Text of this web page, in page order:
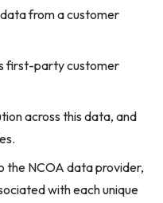
from a customer
first-party customer
across this data, and
the NCOA data provider,
with each unique